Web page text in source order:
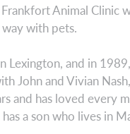
Animal Clinic
with pets.
Lexington, and in
John and Vivian
and has loved every
has a son who lives in